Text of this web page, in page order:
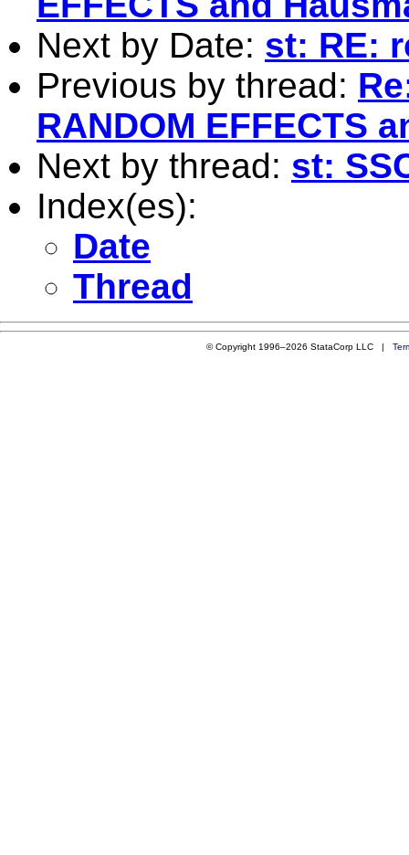
Next by Date: st: RE:
Previous by thread:
RANDOM EFFECTS
Next by thread: st:
Index(es):
Date
Thread
© Copyright 1996–2026 StataCorp LLC |